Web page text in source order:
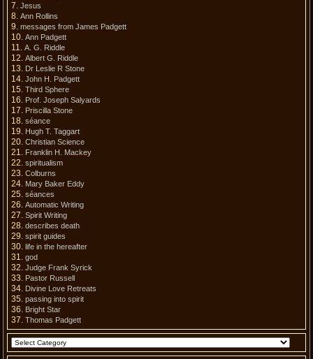
Jesus
Ann Rollins
messages from James Padgett
Ann Padgett
A. G. Riddle
Albert G. Riddle
Dr Leslie R Stone
John H. Padgett
Third Sphere
Prof. Joseph Salyards
Priscilla Stone
séance
Hugh T. Taggart
Christian Science
Franklin H. Mackey
spiritualism
Colburns
Mary Baker Eddy
séances
Automatic Writing
Spirit Writing
describes death
spirit guides
life in the hereafter
god
Judge Frank Syrick
Pastor Russell
Divine Love Retreats
passing into spirit
Bright Star
Thomas Padgett